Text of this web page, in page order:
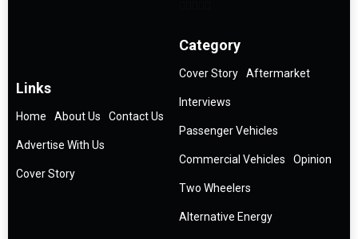
Links
Home About Us Contact Us
Advertise With Us
Cover Story
Category
Cover Story Aftermarket
Interviews
Passenger Vehicles
Commercial Vehicles Opinion
Two Wheelers
Alternative Energy